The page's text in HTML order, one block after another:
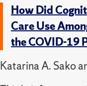
How Did
Care Use
the COVID-19
Katarina A. Sako